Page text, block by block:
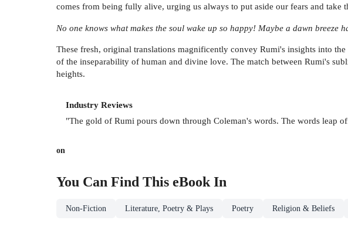
comes from being fully alive, urging us always to put aside our fears and take
No one knows what makes the soul wake up so happy! Maybe a dawn breeze
These fresh, original translations magnificently convey Rumi's insights into
of the inseparability of human and divine love. The match between Rumi's
heights.
Industry Reviews
"The gold of Rumi pours down through Coleman's words. The words leap
on
You Can Find This eBook In
Non-Fiction Literature, Poetry & Plays Poetry Religion & Beliefs